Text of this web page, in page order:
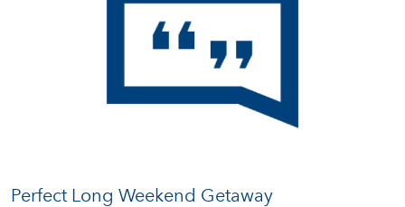
Perfect Long Weekend Getaway